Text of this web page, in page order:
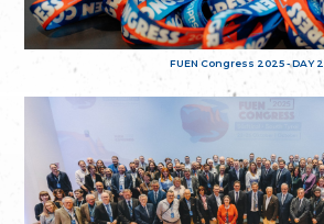
FUEN Congress 2025 - DAY 2